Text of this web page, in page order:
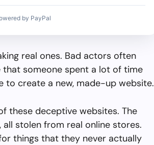
by PayPal
real ones. Bad actors often
someone spent a lot of time
to create a new, made-up website.
these deceptive websites. The
stolen from real online stores.
things that they never actually